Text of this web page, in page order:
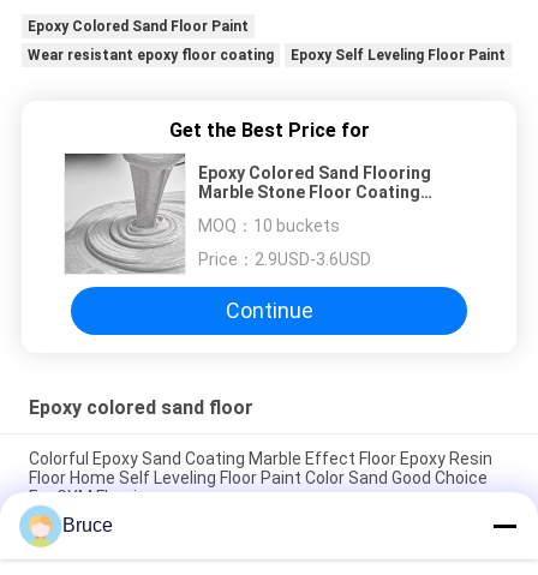
Epoxy Colored Sand Floor Paint
Wear resistant epoxy floor coating
Epoxy Self Leveling Floor Paint
Get the Best Price for
Epoxy Colored Sand Flooring
Marble Stone Floor Coating
leveling Floor Paint
MOQ： 10 buckets
Price： 2.9USD-3.6USD
Continue
Epoxy colored sand floor
Colorful Epoxy Sand Coating Marble Effect Floor Epoxy Resin
Floor Home Self Leveling Floor Paint Color Sand Good Choice
For GYM Flooring
Easy To Install Epoxy Colored Sand Floor Paint For Outdoor
Using Two Parts Quartz Epoxy Painting Colored Epoxy Flooring
Bruce